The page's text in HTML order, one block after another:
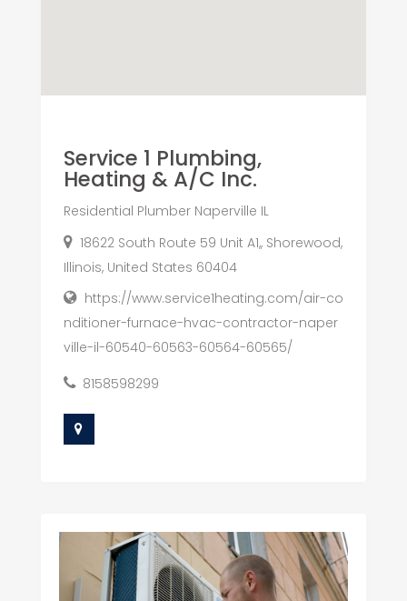
Service 1 Plumbing,
Heating & A/C Inc.
Residential Plumber Naperville IL
18622 South Route 59 Unit A1,, Shorewood,
Illinois, United States 60404
https://www.service1heating.com/air-co
nditioner-furnace-hvac-contractor-naper
ville-il-60540-60563-60564-60565/
8158598299